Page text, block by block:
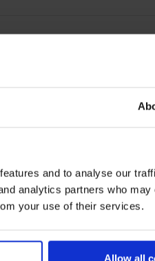
and to analyse our
analytics partners who may
your use of their services.
Allow all